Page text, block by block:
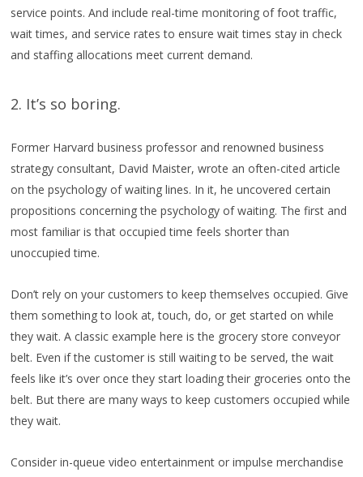
service points. And include real-time monitoring of foot traffic,
wait times, and service rates to ensure wait times stay in check
and staffing allocations meet current demand.
2. It’s so boring.
Former Harvard business professor and renowned business
strategy consultant, David Maister, wrote an often-cited article
on the psychology of waiting lines. In it, he uncovered certain
propositions concerning the psychology of waiting. The first and
most familiar is that occupied time feels shorter than
unoccupied time.
Don’t rely on your customers to keep themselves occupied. Give
them something to look at, touch, do, or get started on while
they wait. A classic example here is the grocery store conveyor
belt. Even if the customer is still waiting to be served, the wait
feels like it’s over once they start loading their groceries onto the
belt. But there are many ways to keep customers occupied while
they wait.
Consider in-queue video entertainment or impulse merchandise